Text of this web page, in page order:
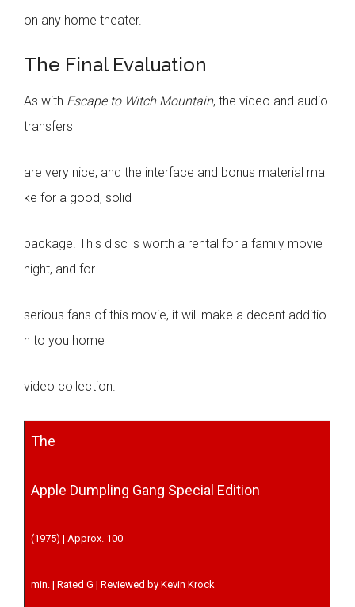
on any home theater.
The Final Evaluation
As with Escape to Witch Mountain, the video and audio
transfers
are very nice, and the interface and bonus material ma
ke for a good, solid
package. This disc is worth a rental for a family movie
night, and for
serious fans of this movie, it will make a decent additio
n to you home
video collection.
The
Apple Dumpling Gang Special Edition
(1975) | Approx. 100
min. | Rated G | Reviewed by Kevin Krock